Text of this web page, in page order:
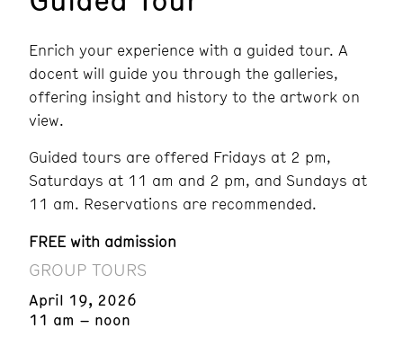
Enrich your experience with a guided tour. A
docent will guide you through the galleries,
offering insight and history to the artwork on
view.
Guided tours are offered Fridays at 2 pm,
Saturdays at 11 am and 2 pm, and Sundays at
11 am. Reservations are recommended.
FREE with admission
GROUP TOURS
April 19, 2026
11 am – noon